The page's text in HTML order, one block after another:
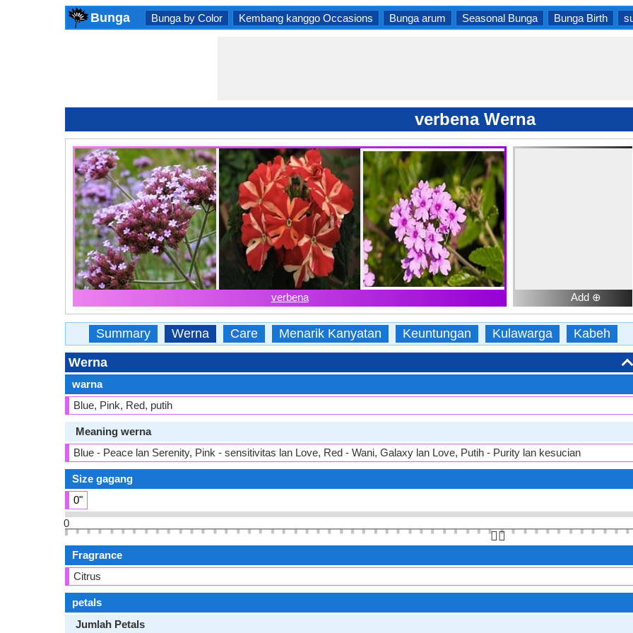
Bunga Bunga by Color Kembang kanggo Occasions Bunga arum Seasonal Bunga Bunga Birth
verbena Werna
verbena Add ⊕
Summary Werna Care Menarik Kanyatan Keuntungan Kulawarga Kabeh
Werna
warna
Blue, Pink, Red, putih
Meaning werna
Blue - Peace lan Serenity, Pink - sensitivitas lan Love, Red - Wani, Galaxy lan Love, Putih - Purity lan kesucian
Size gagang
0"
0
👆🏻
Fragrance
Citrus
petals
Jumlah Petals